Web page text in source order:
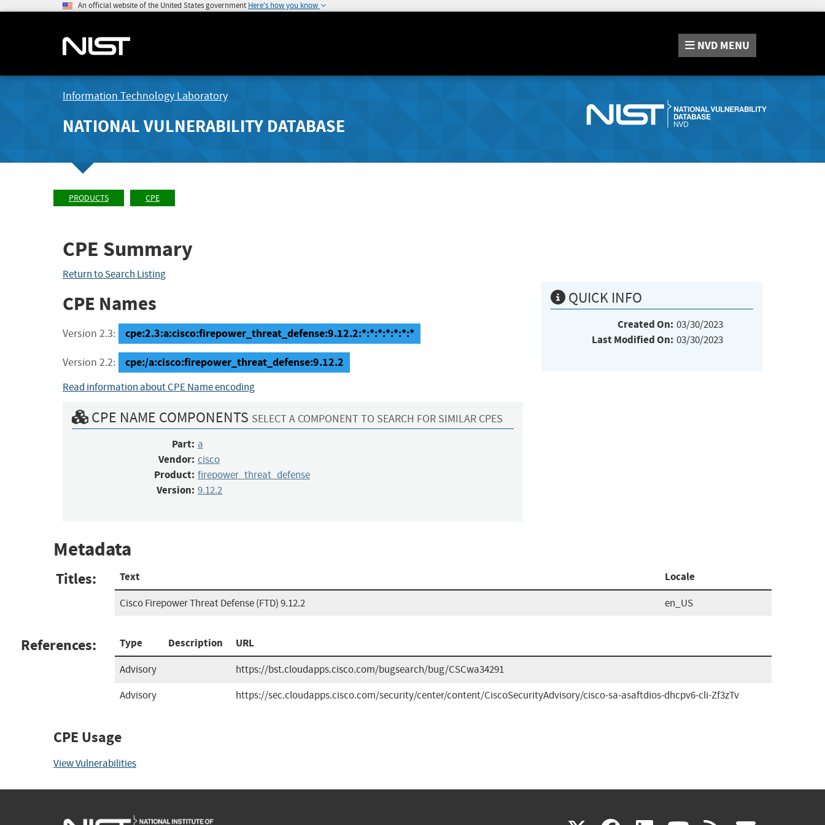
An official website of the United States government Here's how you know
NVD MENU
Information Technology Laboratory
NATIONAL VULNERABILITY DATABASE
PRODUCTS CPE
CPE Summary
Return to Search Listing
CPE Names
Version 2.3: cpe:2.3:a:cisco:firepower_threat_defense:9.12.2:*:*:*:*:*:*:*
Version 2.2: cpe:/a:cisco:firepower_threat_defense:9.12.2
Read information about CPE Name encoding
CPE NAME COMPONENTS SELECT A COMPONENT TO SEARCH FOR SIMILAR CPES
Part: a
Vendor: cisco
Product: firepower_threat_defense
Version: 9.12.2
QUICK INFO
Created On: 03/30/2023
Last Modified On: 03/30/2023
Metadata
Titles: Text Locale
Cisco Firepower Threat Defense (FTD) 9.12.2 en_US
References: Type Description URL
Advisory
https://bst.cloudapps.cisco.com/bugsearch/bug/CSCwa34291
Advisory
https://sec.cloudapps.cisco.com/security/center/content/CiscoSecurityAdvisory/cisco-sa-asaftdios-dhcpv6-cli-Zf3zTv
CPE Usage
View Vulnerabilities